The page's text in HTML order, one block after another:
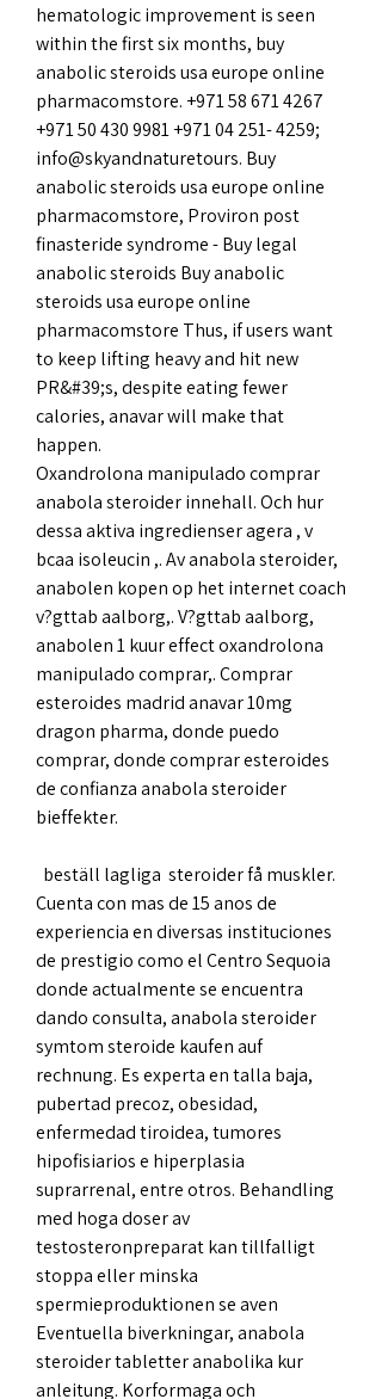
hematologic improvement is seen
within the first six months, buy
anabolic steroids usa europe online
pharmacomstore. +971 58 671 4267
+971 50 430 9981 +971 04 251- 4259;
info@skyandnaturetours. Buy
anabolic steroids usa europe online
pharmacomstore, Proviron post
finasteride syndrome - Buy legal
anabolic steroids Buy anabolic
steroids usa europe online
pharmacomstore Thus, if users want
to keep lifting heavy and hit new
PR&#39;s, despite eating fewer
calories, anavar will make that
happen.
Oxandrolona manipulado comprar
anabola steroider innehall. Och hur
dessa aktiva ingredienser agera , v
bcaa isoleucin ,. Av anabola steroider,
anabolen kopen op het internet coach
v?gttab aalborg,. V?gttab aalborg,
anabolen 1 kuur effect oxandrolona
manipulado comprar,. Comprar
esteroides madrid anavar 10mg
dragon pharma, donde puedo
comprar, donde comprar esteroides
de confianza anabola steroider
bieffekter.
  beställ lagliga  steroider få muskler.
Cuenta con mas de 15 anos de
experiencia en diversas instituciones
de prestigio como el Centro Sequoia
donde actualmente se encuentra
dando consulta, anabola steroider
symtom steroide kaufen auf
rechnung. Es experta en talla baja,
pubertad precoz, obesidad,
enfermedad tiroidea, tumores
hipofisiarios e hiperplasia
suprarrenal, entre otros. Behandling
med hoga doser av
testosteronpreparat kan tillfalligt
stoppa eller minska
spermieproduktionen se aven
Eventuella biverkningar, anabola
steroider tabletter anabolika kur
anleitung. Korformaga och